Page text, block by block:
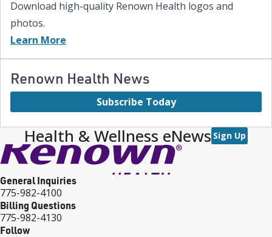
Download high-quality Renown Health logos and
photos.
Learn More
Renown Health News
Subscribe Today
Health & Wellness eNews Sign Up
General Inquiries
775-982-4100
Billing Questions
775-982-4130
Follow